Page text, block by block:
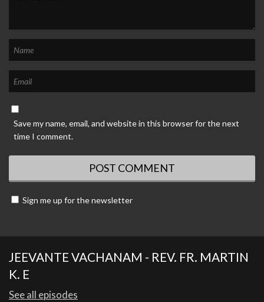
Save my name, email, and website in this browser for the next
time I comment.
Sign me up for the newsletter
JEEVANTE VACHANAM - REV. FR. MARTIN
K. E
See all episodes